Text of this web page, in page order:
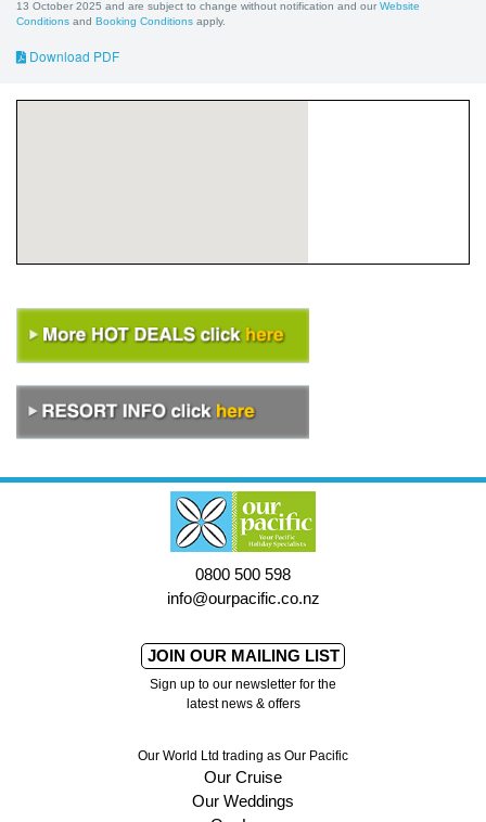
13 October 2025 and are subject to change without notification and our Website
Conditions and Booking Conditions apply.
Download PDF
0800 500 598
info@ourpacific.co.nz
JOIN OUR MAILING LIST
Sign up to our newsletter for the
latest news & offers
Our World Ltd trading as Our Pacific
Our Cruise
Our Weddings